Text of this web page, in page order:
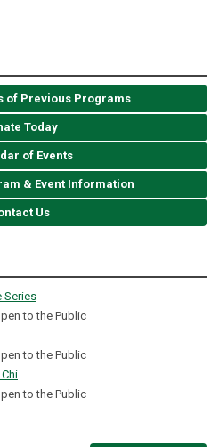
of Previous Programs
Today
of Events
& Event Information
Us
Series
to the Public
to the Public
to the Public